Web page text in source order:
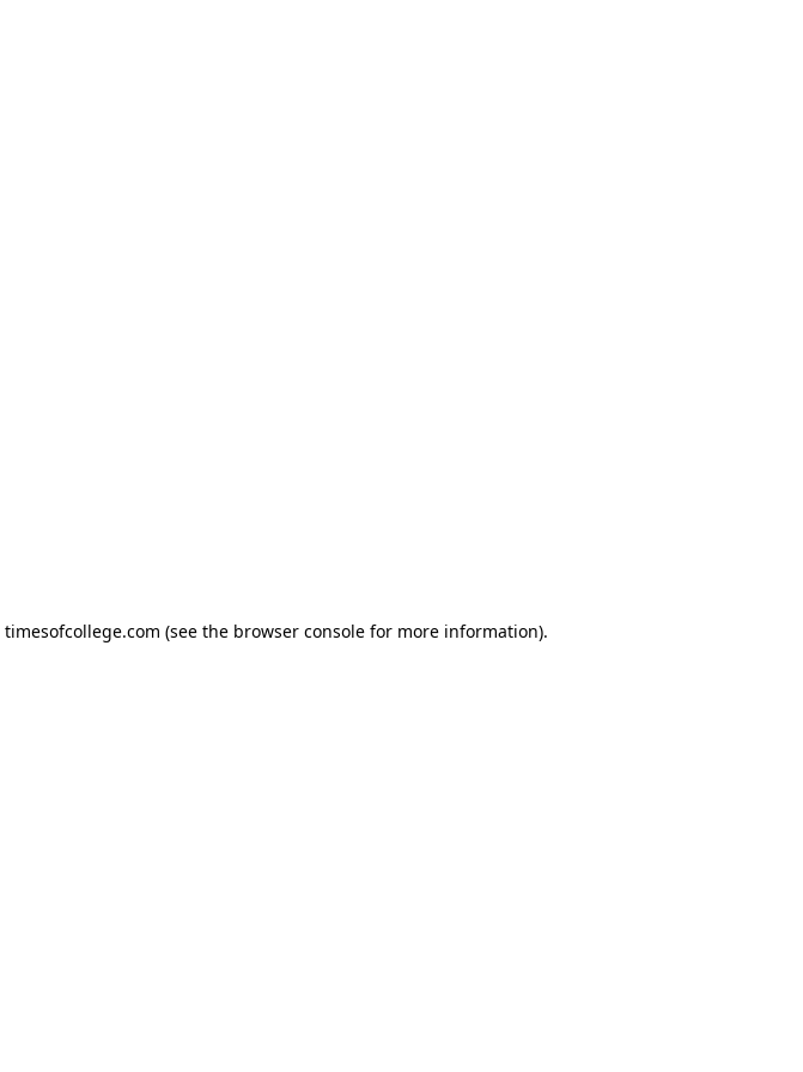
timesofcollege.com (see the browser console for more information).